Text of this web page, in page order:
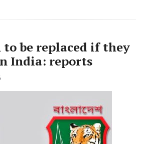
to be replaced if they
India: reports